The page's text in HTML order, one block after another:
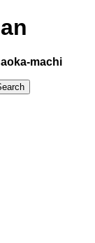
machi